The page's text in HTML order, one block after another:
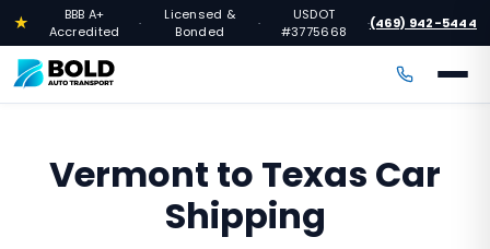
★
BBB A+
Accredited
·
Licensed &
Bonded
·
USDOT
#3775668
·(469) 942-5444
Vermont to Texas Car
Shipping